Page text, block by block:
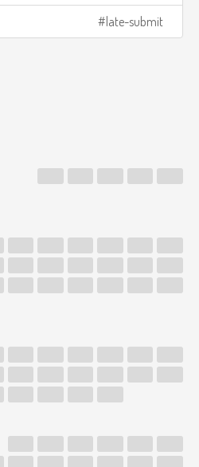
of n(3) is equal to 12
late-submit